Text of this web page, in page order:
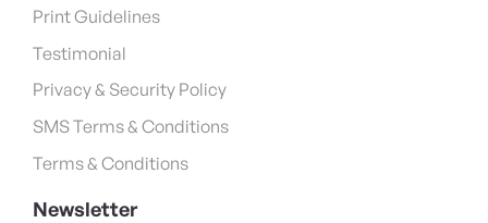
Print Guidelines
Testimonial
Privacy & Security Policy
SMS Terms & Conditions
Terms & Conditions
Newsletter